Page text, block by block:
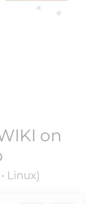
on
Linux)